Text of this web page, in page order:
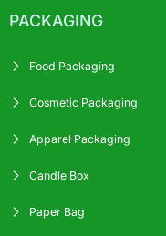
PACKAGING
Food Packaging
Cosmetic Packaging
Apparel Packaging
Candle Box
Paper Bag